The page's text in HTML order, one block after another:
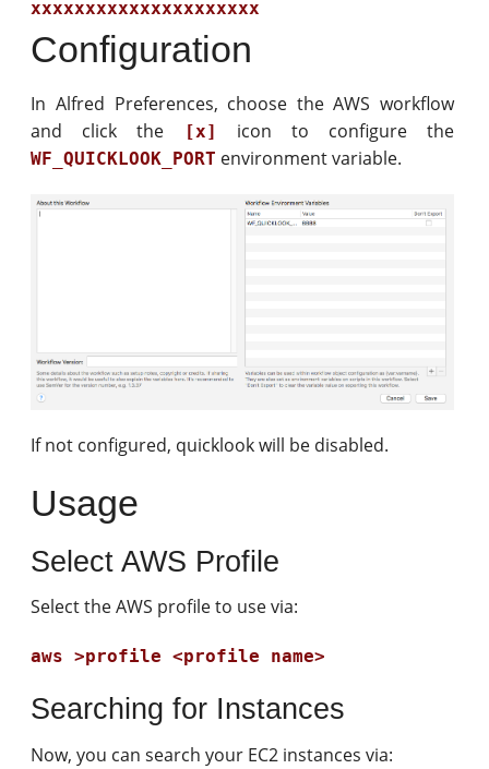
Configuration
In Alfred Preferences, choose the AWS workflow
and click the
[x] icon to configure the
WF_QUICKLOOK_PORT environment variable.
If not configured, quicklook will be disabled.
Usage
Select AWS Profile
Select the AWS profile to use via:
aws >profile <profile name>
Searching for Instances
Now, you can search your EC2 instances via: